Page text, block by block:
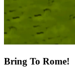
Bring To Rome!